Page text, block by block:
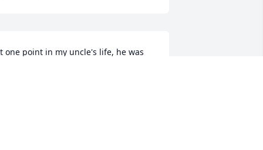
one point in my uncle's life, he was